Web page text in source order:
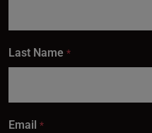
Last Name *
Email *